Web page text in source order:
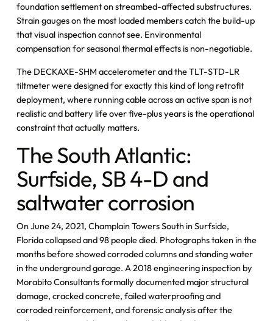
foundation settlement on streambed-affected substructures.
Strain gauges on the most loaded members catch the build-up
that visual inspection cannot see. Environmental
compensation for seasonal thermal effects is non-negotiable.
The DECKAXE-SHM accelerometer and the TLT-STD-LR
tiltmeter were designed for exactly this kind of long retrofit
deployment, where running cable across an active span is not
realistic and battery life over five-plus years is the operational
constraint that actually matters.
The South Atlantic:
Surfside, SB 4-D and
saltwater corrosion
On June 24, 2021, Champlain Towers South in Surfside,
Florida collapsed and 98 people died. Photographs taken in the
months before showed corroded columns and standing water
in the underground garage. A 2018 engineering inspection by
Morabito Consultants formally documented major structural
damage, cracked concrete, failed waterproofing and
corroded reinforcement, and forensic analysis after the